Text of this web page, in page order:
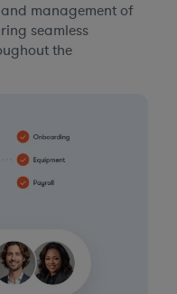
management of
seamless
the